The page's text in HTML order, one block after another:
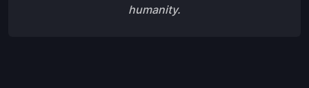
humanity.